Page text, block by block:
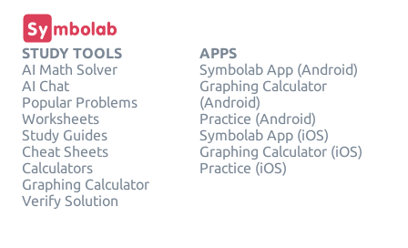
STUDY TOOLS
AI Math Solver
AI Chat
Popular Problems
Worksheets
Study Guides
Cheat Sheets
Calculators
Graphing Calculator
Verify Solution
APPS
Symbolab App (Android)
Graphing Calculator
(Android)
Practice (Android)
Symbolab App (iOS)
Graphing Calculator (iOS)
Practice (iOS)